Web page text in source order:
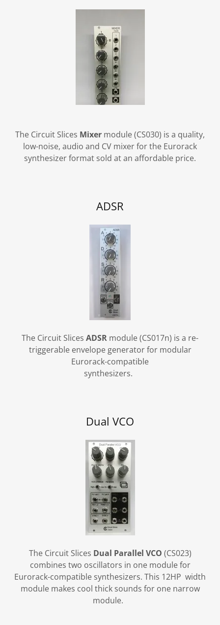
The Circuit Slices Mixer module (CS030) is a quality,
low-noise, audio and CV mixer for the Eurorack
synthesizer format sold at an affordable price.
ADSR
The Circuit Slices ADSR module (CS017n) is a re-
triggerable envelope generator for modular
Eurorack-compatible
synthesizers.
Dual VCO
The Circuit Slices Dual Parallel VCO (CS023)
combines two oscillators in one module for
Eurorack-compatible synthesizers. This 12HP width
module makes cool thick sounds for one narrow
module.